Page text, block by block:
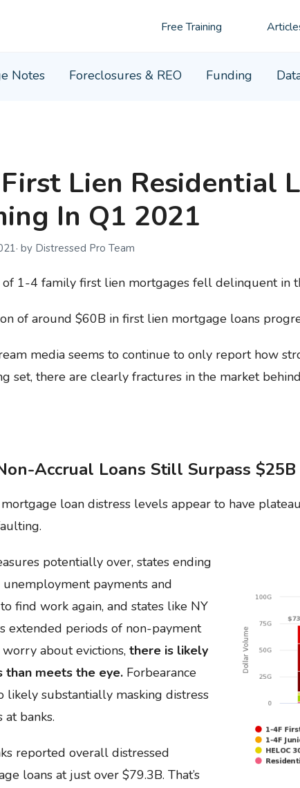
Free Training
Notes Foreclosures & REO Funding
Lien Residential
In Q1 2021
by Distressed Pro Team
1-4 family first lien mortgages fell delinquent in
of around $60B in first lien mortgage loans
media seems to continue to only report how
set, there are clearly fractures in the market
Accrual Loans Still Surpass $25B
loan distress levels appear to have
potentially over, states ending
payments and
find work again, and states like NY
extended periods of non-payment
about evictions, there is likely
than meets the eye. Forbearance
likely substantially masking distress
at banks.
reported overall distressed
loans at just over $79.3B. That’s